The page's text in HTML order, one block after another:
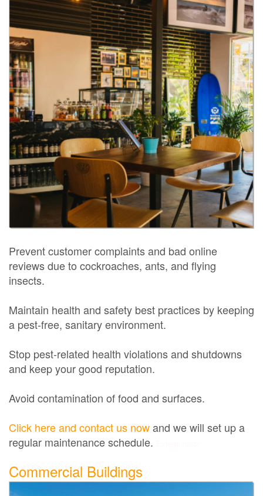
Prevent customer complaints and bad online
reviews due to cockroaches, ants, and flying
insects.
Maintain health and safety best practices by keeping
a pest-free, sanitary environment.
Stop pest-related health violations and shutdowns
and keep your good reputation.
Avoid contamination of food and surfaces.
Click here and contact us nowand we will set up a
regular maintenance schedule.
Commercial Buildings